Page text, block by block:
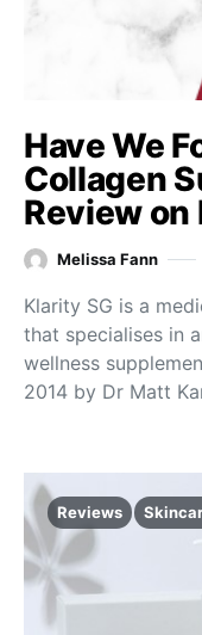
Have We
Collagen
Review on
Melissa Fann
Klarity SG is a
that specialises in
wellness
2014 by Dr Matt
Reviews